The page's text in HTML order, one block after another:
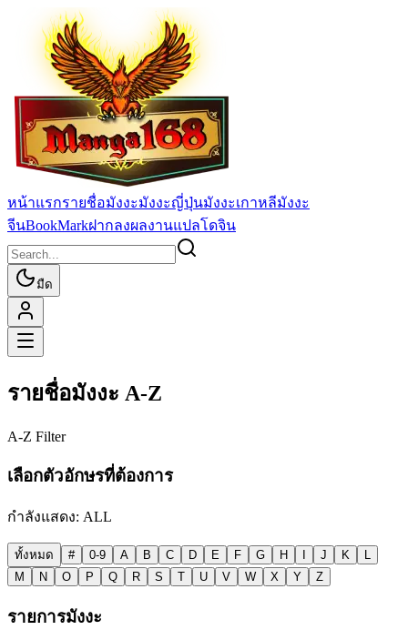
หน้าแรกรายชื่อมังงะมังงะญี่ปุ่นมังงะเกาหลีมังงะ
จีนBookMarkฝากลงผลงานแปลโดจิน
มืด
รายชื่อมังงะ A-Z
A-Z Filter
เลือกตัวอักษรที่ต้องการ
กำลังแสดง: ALL
ทั้งหมด # 0-9 A B C D E F G H J K
L
M
N O P Q R S T U V W X Y Z
รายการมังงะ